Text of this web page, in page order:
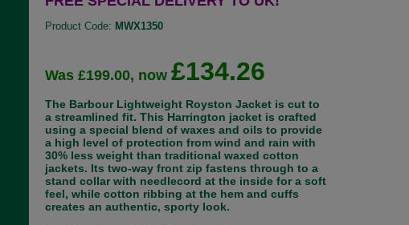
Product Code: MWX1350
Was £199.00, now £134.26
The Barbour Lightweight Royston Jacket is cut to
a streamlined fit. This Harrington jacket is crafted
using a special blend of waxes and oils to provide
a high level of protection from wind and rain with
30% less weight than traditional waxed cotton
jackets. Its two-way front zip fastens through to a
stand collar with needlecord at the inside for a soft
feel, while cotton ribbing at the hem and cuffs
creates an authentic, sporty look.